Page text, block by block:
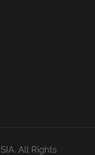
All Rights